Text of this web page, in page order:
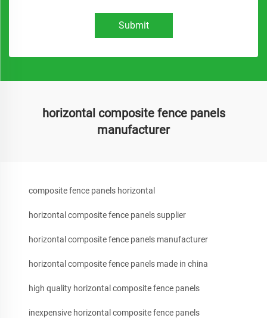
Submit
horizontal composite fence panels
manufacturer
composite fence panels horizontal
horizontal composite fence panels supplier
horizontal composite fence panels manufacturer
horizontal composite fence panels made in china
high quality horizontal composite fence panels
inexpensive horizontal composite fence panels